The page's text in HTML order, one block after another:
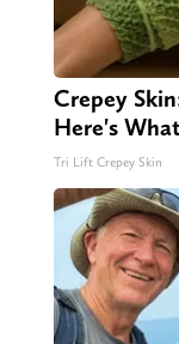
Crepey
Here's
Tri Lift Crepey Skin